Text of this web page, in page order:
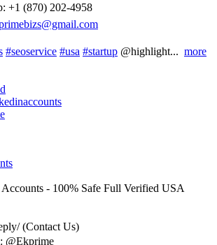
+1 (870) 202-4958
#seoservice #usa #startup @highlight... more
- 100% Safe Full Verified USA
(Contact Us)
@Ekprime